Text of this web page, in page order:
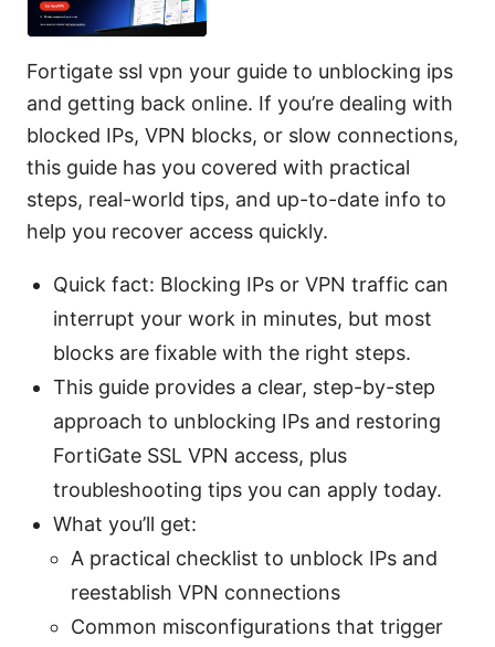
Fortigate ssl vpn your guide to unblocking ips
and getting back online. If you’re dealing with
blocked IPs, VPN blocks, or slow connections,
this guide has you covered with practical
steps, real-world tips, and up-to-date info to
help you recover access quickly.
Quick fact: Blocking IPs or VPN traffic can
interrupt your work in minutes, but most
blocks are fixable with the right steps.
This guide provides a clear, step-by-step
approach to unblocking IPs and restoring
FortiGate SSL VPN access, plus
troubleshooting tips you can apply today.
What you’ll get:
A practical checklist to unblock IPs and
reestablish VPN connections
Common misconfigurations that trigger